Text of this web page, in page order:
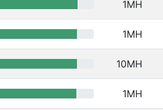
1MH
1MH
10MH
1MH